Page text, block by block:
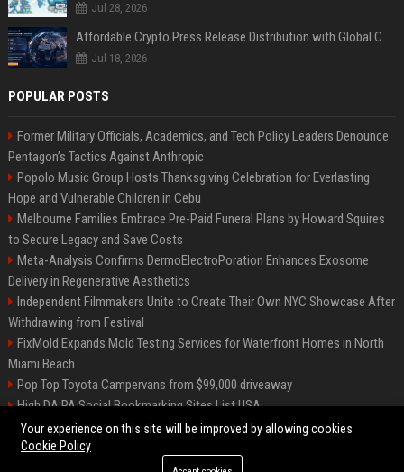
Jul 28, 2026
Affordable Crypto Press Release Distribution with Global Coverage
Jul 18, 2026
POPULAR POSTS
Former Military Officials, Academics, and Tech Policy Leaders Denounce
Pentagon’s Tactics Against Anthropic
Popolo Music Group Hosts Thanksgiving Celebration for Everlasting
Hope and Vulnerable Children in Cebu
Melbourne Families Embrace Pre-Paid Funeral Plans by Howard Squires
to Secure Legacy and Save Costs
Meta-Analysis Confirms DermoElectroPoration Enhances Exosome
Delivery in Regenerative Aesthetics
Independent Filmmakers Unite to Create Their Own NYC Showcase After
Withdrawing from Festival
FixMold Expands Mold Testing Services for Waterfront Homes in North
Miami Beach
Pop Top Toyota Campervans from $99,000 driveaway
High DA PA Social Bookmarking Sites List USA
Vargas-Hill Productions: Marketing and Communications Specialist
Your experience on this site will be improved by allowing cookies
Cookie Policy